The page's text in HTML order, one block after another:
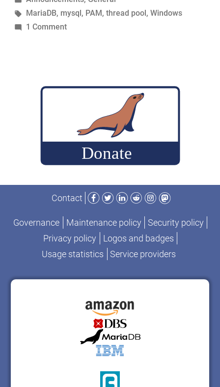
in
Tags:
MariaDB, mysql, PAM, thread pool, Windows
1 Commenton
Contact
Facebook
TwitterLinkedIn
RedditInstagram
Mastodon
Governance Maintenance policy
Security policy
Privacy policy
Logos and badges
Usage statistics
Service providers